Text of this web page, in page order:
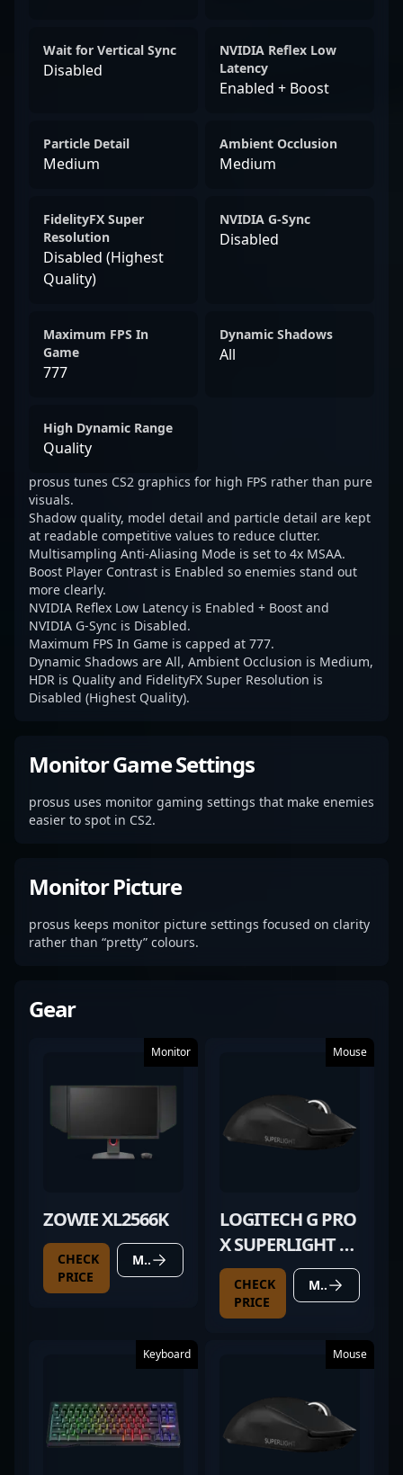
Wait for Vertical Sync
Disabled
NVIDIA Reflex Low
Latency
Enabled + Boost
Particle Detail
Medium
Ambient Occlusion
Medium
FidelityFX Super
Resolution
Disabled (Highest
Quality)
NVIDIA G-Sync
Disabled
Maximum FPS In
Game
777
Dynamic Shadows
All
High Dynamic Range
Quality
prosus tunes CS2 graphics for high FPS rather than pure
visuals.
Shadow quality, model detail and particle detail are kept
at readable competitive values to reduce clutter.
Multisampling Anti-Aliasing Mode is set to 4x MSAA.
Boost Player Contrast is Enabled so enemies stand out
more clearly.
NVIDIA Reflex Low Latency is Enabled + Boost and
NVIDIA G-Sync is Disabled.
Maximum FPS In Game is capped at 777.
Dynamic Shadows are All, Ambient Occlusion is Medium,
HDR is Quality and FidelityFX Super Resolution is
Disabled (Highest Quality).
Monitor Game Settings
prosus uses monitor gaming settings that make enemies
easier to spot in CS2.
Monitor Picture
prosus keeps monitor picture settings focused on clarity
rather than “pretty” colours.
Gear
Monitor
ZOWIE XL2566K
CHECK
PRICE
MORE DETAILS
Mouse
LOGITECH G PRO
X SUPERLIGHT 2
BLACK
CHECK
PRICE
MORE DETAILS
Keyboard Mouse